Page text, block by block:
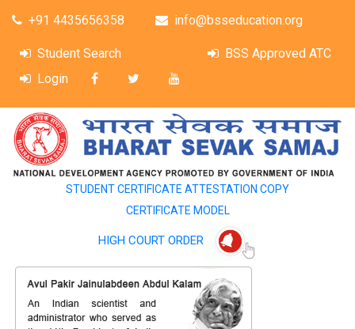
+91 4435656358 info@bsseducation.org
Student Search
BSS Approved ATC
Login
STUDENT CERTIFICATE ATTESTATION COPY
CERTIFICATE MODEL
HIGH COURT ORDER